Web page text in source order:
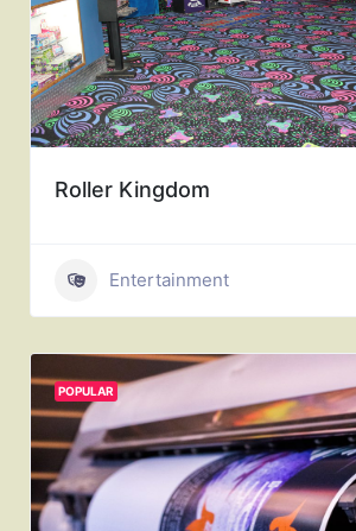
Roller Kingdom
Entertainment
POPULAR